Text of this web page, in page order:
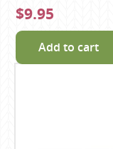
$9.95
Add to cart